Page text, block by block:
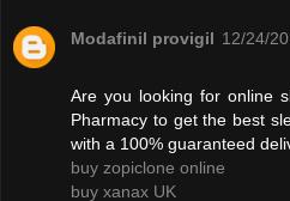
Modafinil provigil 12/24/
Are you looking for online
Pharmacy to get the best
with a 100% guaranteed
buy zopiclone online
buy xanax UK